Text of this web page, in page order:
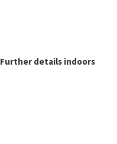
Further details indoors